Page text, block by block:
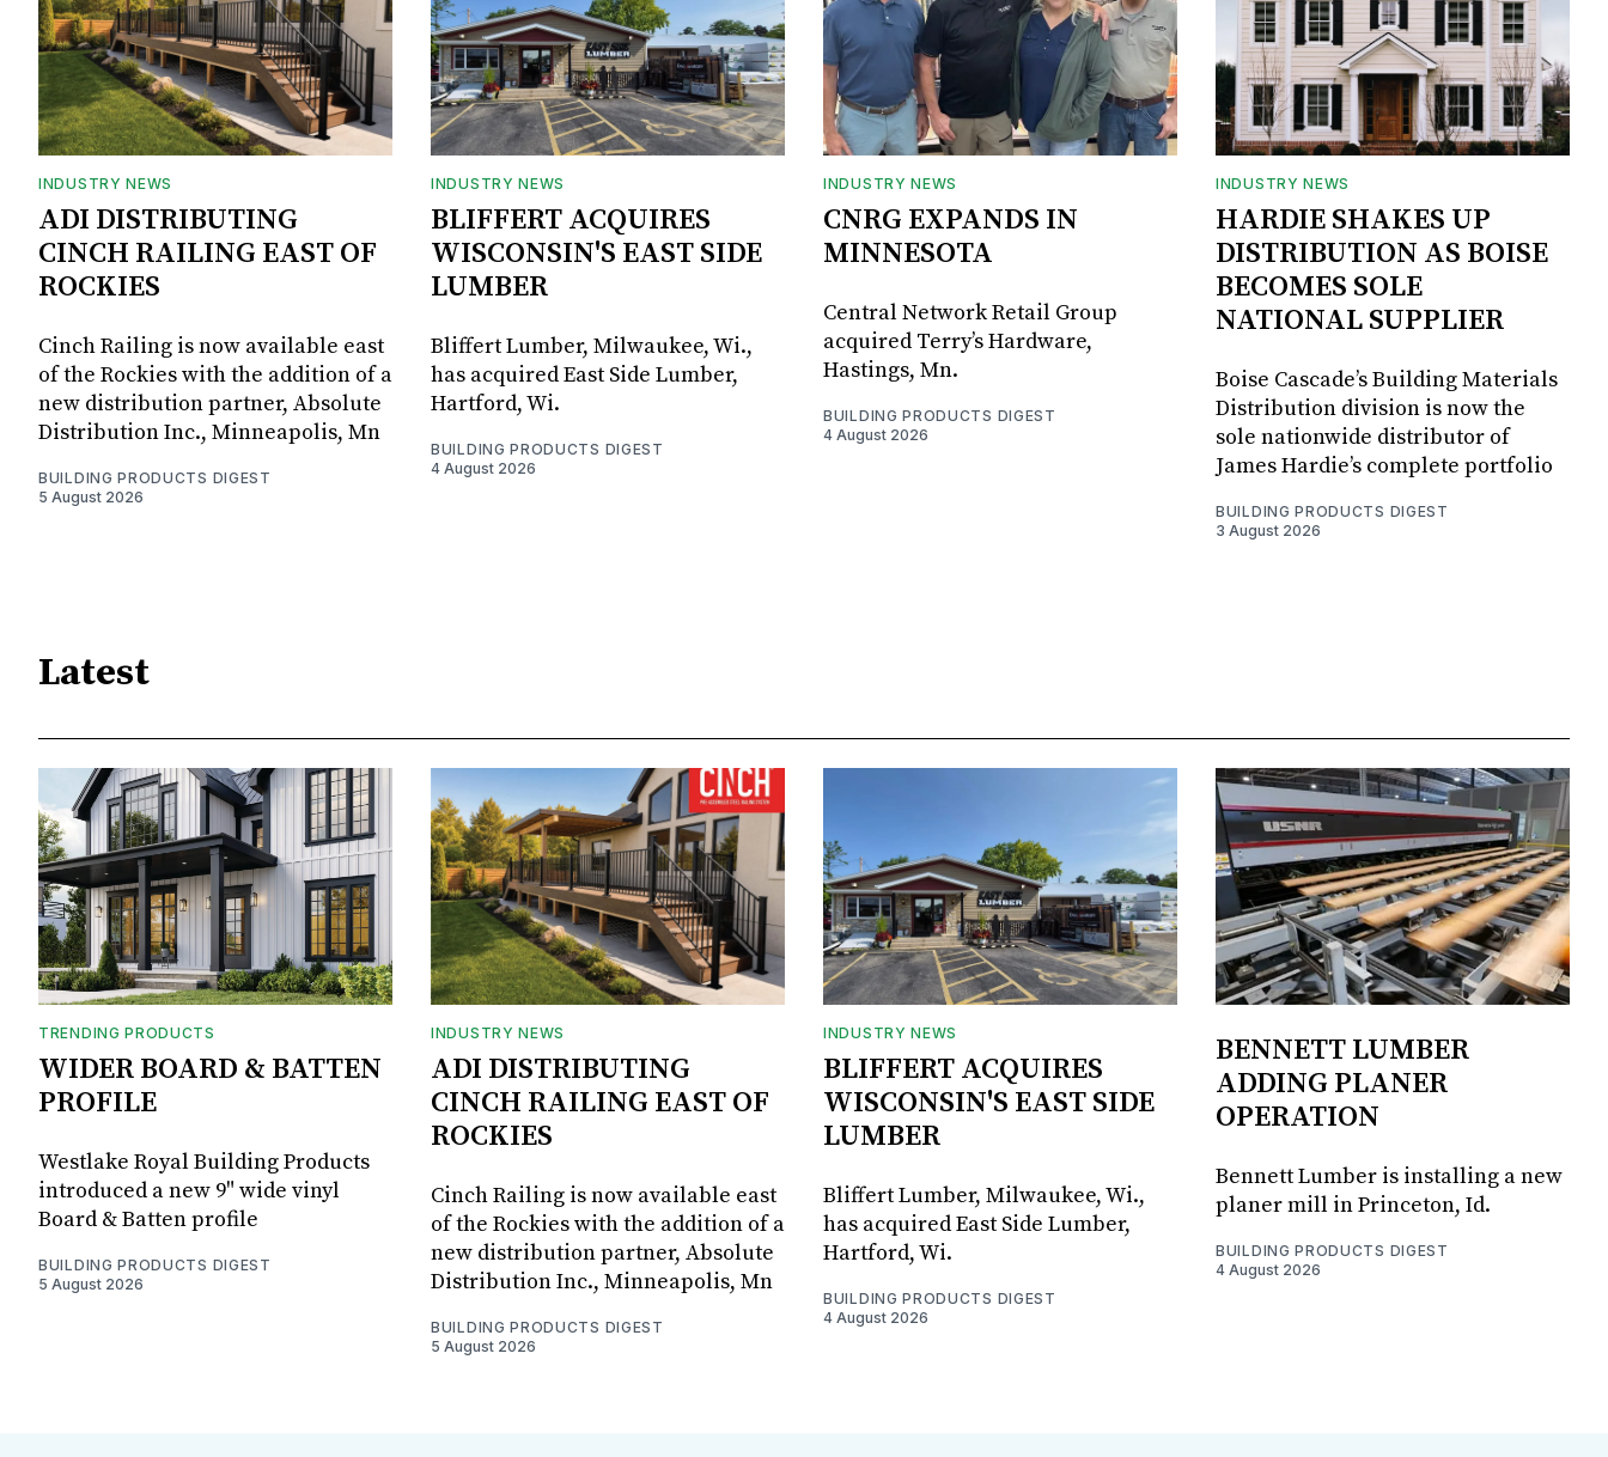
INDUSTRY NEWS
ADI DISTRIBUTING
CINCH RAILING EAST OF
ROCKIES
Cinch Railing is now available east
of the Rockies with the addition of a
new distribution partner, Absolute
Distribution Inc., Minneapolis, Mn
BUILDING PRODUCTS DIGEST
5 August 2026
INDUSTRY NEWS
BLIFFERT ACQUIRES
WISCONSIN'S EAST SIDE
LUMBER
Bliffert Lumber, Milwaukee, Wi.,
has acquired East Side Lumber,
Hartford, Wi.
BUILDING PRODUCTS DIGEST
4 August 2026
INDUSTRY NEWS
CNRG EXPANDS IN
MINNESOTA
Central Network Retail Group
acquired Terry’s Hardware,
Hastings, Mn.
BUILDING PRODUCTS DIGEST
4 August 2026
INDUSTRY NEWS
HARDIE SHAKES UP
DISTRIBUTION AS BOISE
BECOMES SOLE
NATIONAL SUPPLIER
Boise Cascade’s Building Materials
Distribution division is now the
sole nationwide distributor of
James Hardie’s complete portfolio
BUILDING PRODUCTS DIGEST
3 August 2026
Latest
TRENDING PRODUCTS
WIDER BOARD & BATTEN
PROFILE
Westlake Royal Building Products
introduced a new 9" wide vinyl
Board & Batten profile
BUILDING PRODUCTS DIGEST
5 August 2026
INDUSTRY NEWS
ADI DISTRIBUTING
CINCH RAILING EAST OF
ROCKIES
Cinch Railing is now available east
of the Rockies with the addition of a
new distribution partner, Absolute
Distribution Inc., Minneapolis, Mn
BUILDING PRODUCTS DIGEST
5 August 2026
INDUSTRY NEWS
BLIFFERT ACQUIRES
WISCONSIN'S EAST SIDE
LUMBER
Bliffert Lumber, Milwaukee, Wi.,
has acquired East Side Lumber,
Hartford, Wi.
BUILDING PRODUCTS DIGEST
4 August 2026
BENNETT LUMBER
ADDING PLANER
OPERATION
Bennett Lumber is installing a new
planer mill in Princeton, Id.
BUILDING PRODUCTS DIGEST
4 August 2026